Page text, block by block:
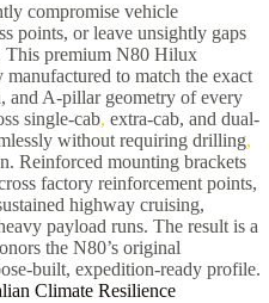
compromise vehicle
points, or leave unsightly gaps
This premium N80 Hilux
to match the exact
and A-pillar geometry of every
single-cab, extra-cab, and dual-
without requiring drilling,
Reinforced mounting brackets
factory reinforcement points,
highway cruising,
payload runs. The result is a
the N80’s original
built, expedition-ready profile.
Climate Resilience